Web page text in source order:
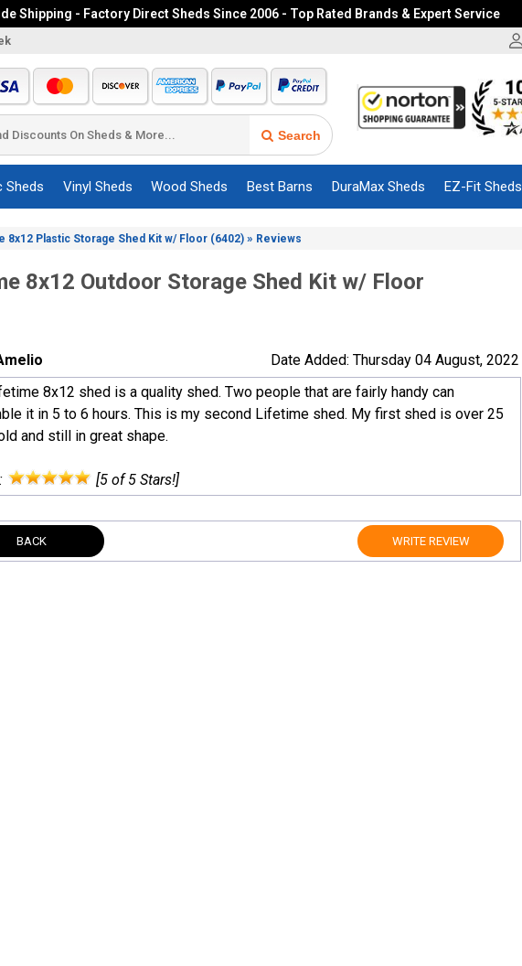
Shipping - Factory Direct Sheds Since 2006 - Top Rated Brands & Expert Service
Search
Sheds Vinyl Sheds Wood Sheds Best Barns DuraMax Sheds EZ-Fit Sheds
8x12 Plastic Storage Shed Kit w/ Floor (6402) » Reviews
8x12 Outdoor Storage Shed Kit w/ Floor
Date Added: Thursday 04 August, 2022
8x12 shed is a quality shed. Two people that are fairly handy can
it in 5 to 6 hours. This is my second Lifetime shed. My first shed is over 25
and still in great shape.
[5 of 5 Stars!]
BACK WRITE REVIEW